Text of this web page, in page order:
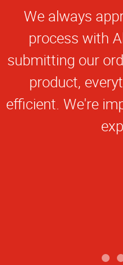
Star
Rating
We always
process with
submitting our
product,
efficient. We're